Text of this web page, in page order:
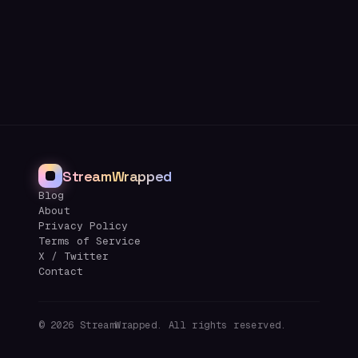
StreamWrapped
Blog
About
Privacy Policy
Terms of Service
X / Twitter
Contact
© 2026 StreamWrapped. All rights reserved.